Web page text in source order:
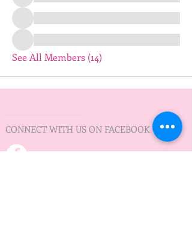
See All Members (14)
CONNECT WITH US ON FACEBOOK